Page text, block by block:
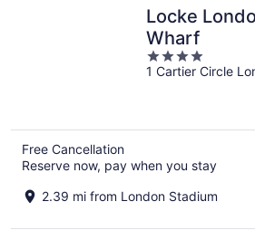
Locke
Wharf
4
out
1 Cartier Circle
Free Cancellation
Reserve now, pay when you stay
2.39 mi from London Stadium